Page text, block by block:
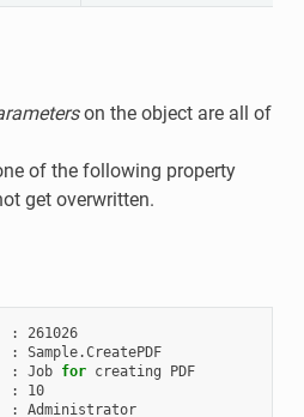
on the object are all of
of the following property
get overwritten.
:
261026
: Sample.CreatePDF
: Job for creating
PDF
:
10
: Administrator